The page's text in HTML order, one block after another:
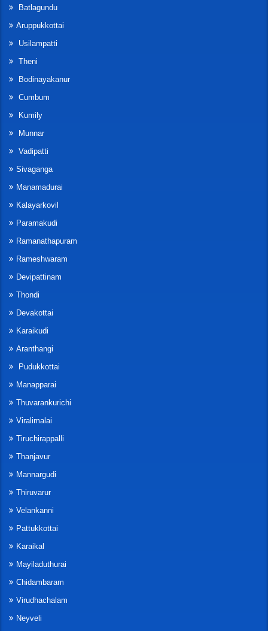
Batlagundu
Aruppukkottai
Usilampatti
Theni
Bodinayakanur
Cumbum
Kumily
Munnar
Vadipatti
Sivaganga
Manamadurai
Kalayarkovil
Paramakudi
Ramanathapuram
Rameshwaram
Devipattinam
Thondi
Devakottai
Karaikudi
Aranthangi
Pudukkottai
Manapparai
Thuvarankurichi
Viralimalai
Tiruchirappalli
Thanjavur
Mannargudi
Thiruvarur
Velankanni
Pattukkottai
Karaikal
Mayiladuthurai
Chidambaram
Virudhachalam
Neyveli